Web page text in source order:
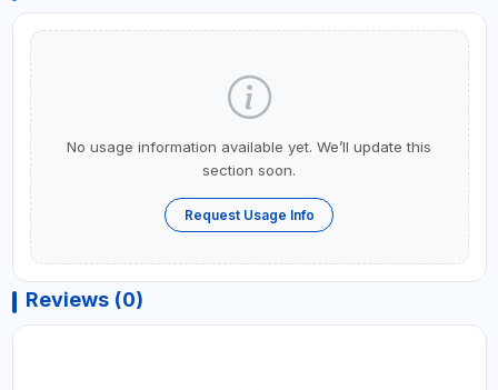
No usage information available yet. We’ll update this
section soon.
Request Usage Info
Reviews (0)